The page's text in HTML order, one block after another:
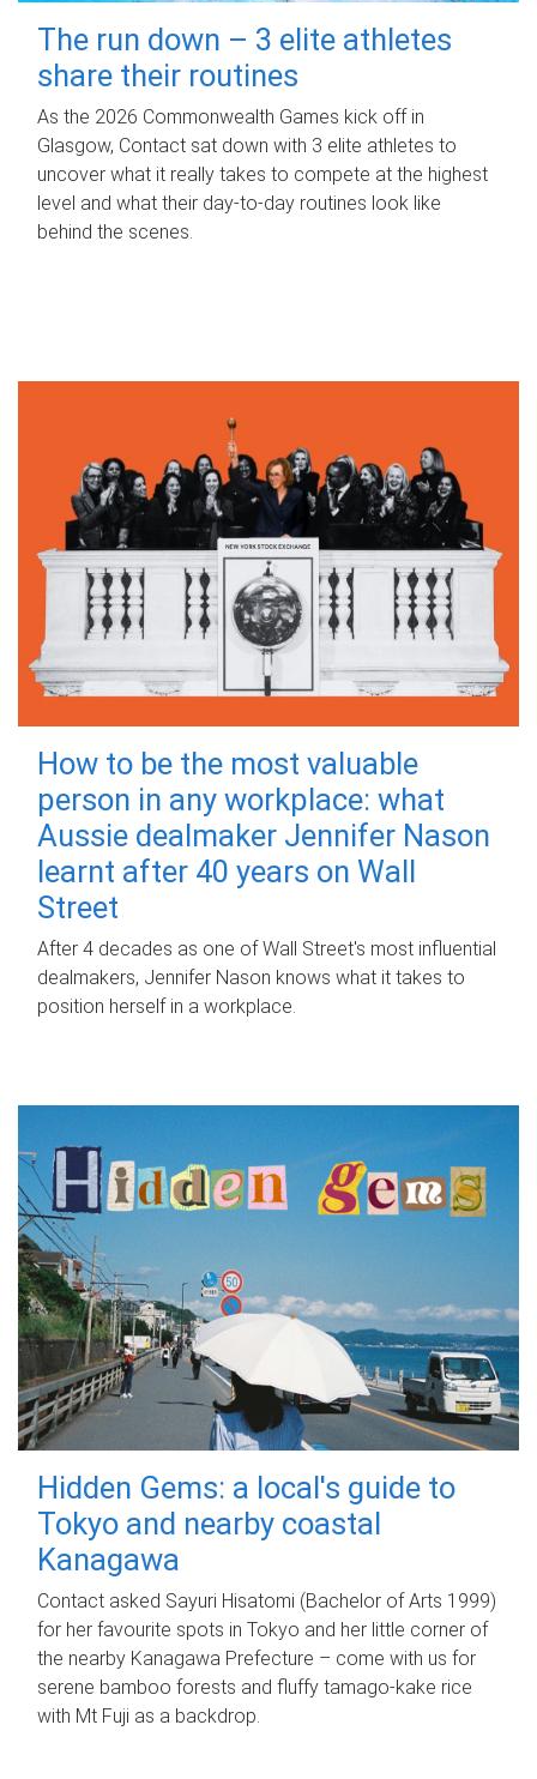
The run down – 3 elite athletes
share their routines
As the 2026 Commonwealth Games kick off in
Glasgow, Contact sat down with 3 elite athletes to
uncover what it really takes to compete at the highest
level and what their day‑to‑day routines look like
behind the scenes.
How to be the most valuable
person in any workplace: what
Aussie dealmaker Jennifer Nason
learnt after 40 years on Wall
Street
After 4 decades as one of Wall Street's most influential
dealmakers, Jennifer Nason knows what it takes to
position herself in a workplace.
Hidden Gems: a local's guide to
Tokyo and nearby coastal
Kanagawa
Contact asked Sayuri Hisatomi (Bachelor of Arts 1999)
for her favourite spots in Tokyo and her little corner of
the nearby Kanagawa Prefecture – come with us for
serene bamboo forests and fluffy tamago-kake rice
with Mt Fuji as a backdrop.